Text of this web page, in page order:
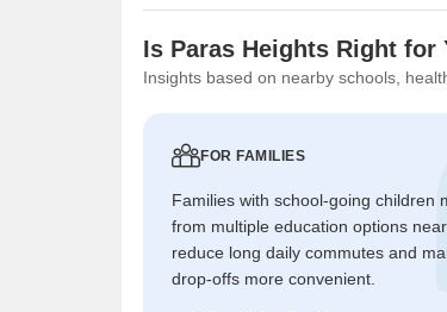
Is Paras Heights Right for
Insights based on nearby schools,
FOR FAMILIES
Families with school-going children
from multiple education options
reduce long daily commutes and
drop-offs more convenient.